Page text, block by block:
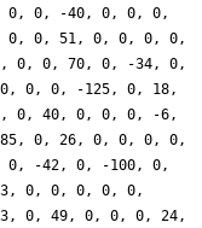
0, -40, 0, 0, 0,
0, 0, 51, 0, 0, 0, 0,
0, 0, 70, 0, -34, 0,
0, 0, -125, 0, 18,
0, 40, 0, 0, 0, -6,
0, 26, 0, 0, 0, 0,
-42, 0, -100, 0,
0, 0, 0, 0, 0,
0, 49, 0, 0, 0, 24,